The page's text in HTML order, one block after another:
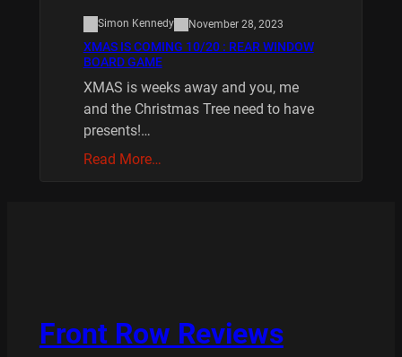
Simon Kennedy November 28, 2023
XMAS IS COMING 10/20 : REAR WINDOW
BOARD GAME
XMAS is weeks away and you, me
and the Christmas Tree need to have
presents!…
Read More…
Front Row Reviews